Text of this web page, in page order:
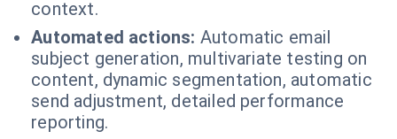
context.
Automated actions: Automatic email
subject generation, multivariate testing on
content, dynamic segmentation, automatic
send adjustment, detailed performance
reporting.